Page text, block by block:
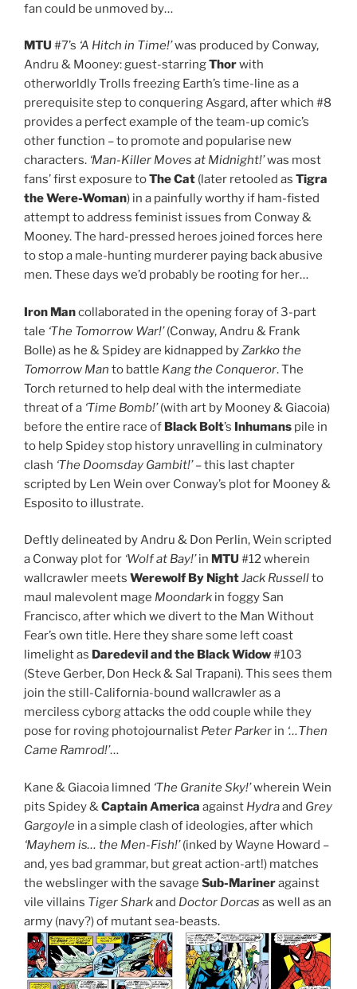
fan could be unmoved by…
MTU #7’s ‘A Hitch in Time!’was produced by Conway,
Andru & Mooney: guest-starringThorwith
otherworldly Trolls freezing Earth’s time-line as a
prerequisite step to conquering Asgard, after which #8
provides a perfect example of the team-up comic’s
other function – to promote and popularise new
characters. ‘Man-Killer Moves at Midnight!’was most
fans’ first exposure toThe Cat (later retooled as Tigra
the Were-Woman) in a painfully worthy if ham-fisted
attempt to address feminist issues from Conway &
Mooney. The hard-pressed heroes joined forces here
to stop a male-hunting murderer paying back abusive
men. These days we’d probably be rooting for her…
Iron Mancollaborated in the opening foray of 3-part
tale ‘The Tomorrow War!’(Conway, Andru & Frank
Bolle) as he & Spidey are kidnapped byZarkko the
Tomorrow Man to battle Kang the Conqueror. The
Torch returned to help deal with the intermediate
threat of a ‘Time Bomb!’(with art by Mooney & Giacoia)
before the entire race of Black Bolt’s Inhumans pile in
to help Spidey stop history unravelling in culminatory
clash ‘The Doomsday Gambit!’– this last chapter
scripted by Len Wein over Conway’s plot for Mooney &
Esposito to illustrate.
Deftly delineated by Andru & Don Perlin, Wein scripted
a Conway plot for ‘Wolf at Bay!’in MTU #12 wherein
wallcrawler meets Werewolf By NightJack Russellto
maul malevolent mage Moondark in foggy San
Francisco, after which we divert to the Man Without
Fear’s own title. Here they share some left coast
limelight as Daredeviland the Black Widow#103
(Steve Gerber, Don Heck & Sal Trapani). This sees them
join the still-California-bound wallcrawler as a
merciless cyborg attacks the odd couple while they
pose for roving photojournalist Peter Parker in ‘…Then
Came Ramrod!’…
Kane & Giacoia limned ‘The Granite Sky!’wherein Wein
pits Spidey & Captain America against Hydraand Grey
Gargoyle in a simple clash of ideologies, after which
‘Mayhem is… the Men-Fish!’(inked by Wayne Howard –
and, yes bad grammar, but great action-art!) matches
the webslinger with the savage Sub-Marineragainst
vile villains Tiger Sharkand Doctor Dorcas as well as an
army (navy?) of mutant sea-beasts.